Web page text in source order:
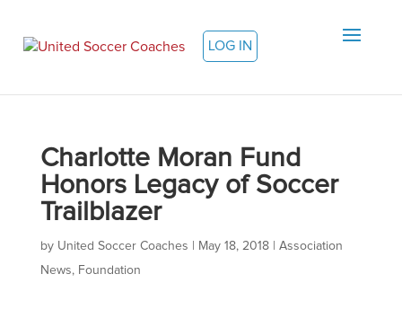
LOG IN
Charlotte Moran Fund
Honors Legacy of Soccer
Trailblazer
by United Soccer Coaches May 18, 2018| Association
News, Foundation